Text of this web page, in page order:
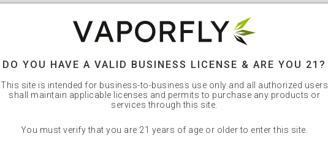
DO YOU HAVE A VALID BUSINESS LICENSE & ARE YOU 21?
This site is intended for business-to-business use only and all authorized users
shall maintain applicable licenses and permits to purchase any products or
services through this site.
You must verify that you are 21 years of age or older to enter this site.